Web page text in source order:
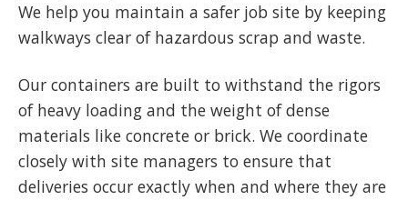
We help you maintain a safer job site by keeping
walkways clear of hazardous scrap and waste.
Our containers are built to withstand the rigors
of heavy loading and the weight of dense
materials like concrete or brick. We coordinate
closely with site managers to ensure that
deliveries occur exactly when and where they are